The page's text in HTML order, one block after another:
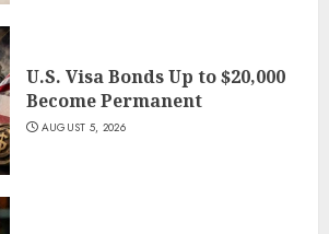
U.S. Visa Bonds Up to $20,000
Become Permanent
AUGUST 5, 2026